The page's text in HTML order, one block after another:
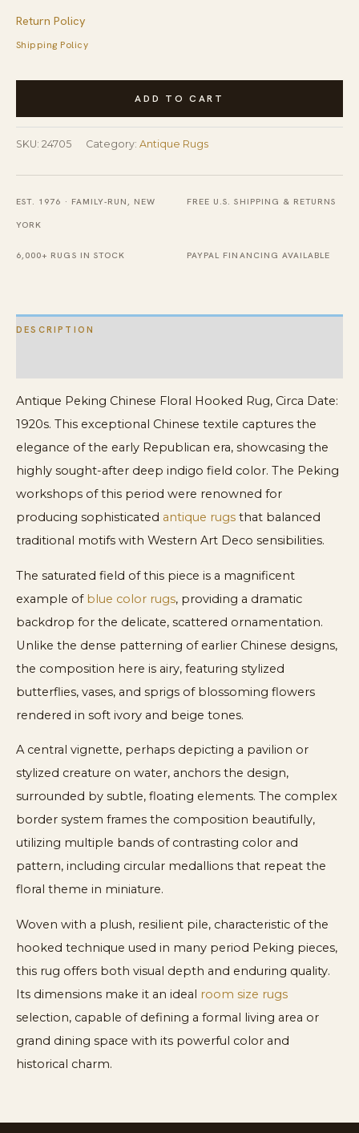
Return Policy
Shipping Policy
Antique
Chinese
Floral
Hooked
Rug
quantity
ADD TO CART
SKU: 24705 Category: Antique Rugs
EST. 1976 · FAMILY-RUN, NEW
YORK
FREE U.S. SHIPPING & RETURNS
6,000+ RUGS IN STOCK PAYPAL FINANCING AVAILABLE
DESCRIPTION
Antique Peking Chinese Floral Hooked Rug, Circa Date:
1920s. This exceptional Chinese textile captures the
elegance of the early Republican era, showcasing the
highly sought-after deep indigo field color. The Peking
workshops of this period were renowned for
producing sophisticated antique rugs that balanced
traditional motifs with Western Art Deco sensibilities.
The saturated field of this piece is a magnificent
example of blue color rugs, providing a dramatic
backdrop for the delicate, scattered ornamentation.
Unlike the dense patterning of earlier Chinese designs,
the composition here is airy, featuring stylized
butterflies, vases, and sprigs of blossoming flowers
rendered in soft ivory and beige tones.
A central vignette, perhaps depicting a pavilion or
stylized creature on water, anchors the design,
surrounded by subtle, floating elements. The complex
border system frames the composition beautifully,
utilizing multiple bands of contrasting color and
pattern, including circular medallions that repeat the
floral theme in miniature.
Woven with a plush, resilient pile, characteristic of the
hooked technique used in many period Peking pieces,
this rug offers both visual depth and enduring quality.
Its dimensions make it an ideal room size rugs
selection, capable of defining a formal living area or
grand dining space with its powerful color and
historical charm.